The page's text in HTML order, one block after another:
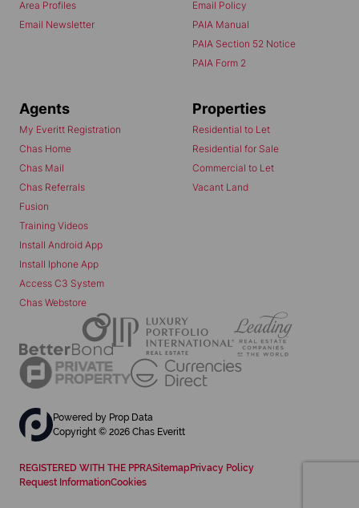
Area Profiles
Email Newsletter
Email Policy
PAIA Manual
PAIA Section 52 Notice
PAIA Form 2
Agents
My Everitt Registration
Chas Home
Chas Mail
Chas Referrals
Fusion
Training Videos
Install Android App
Install Iphone App
Access C3 System
Chas Webstore
Properties
Residential to Let
Residential for Sale
Commercial to Let
Vacant Land
Powered by Prop Data
Copyright © 2026 Chas Everitt
REGISTERED WITH THE PPRASitemap Privacy Policy
Request InformationCookies